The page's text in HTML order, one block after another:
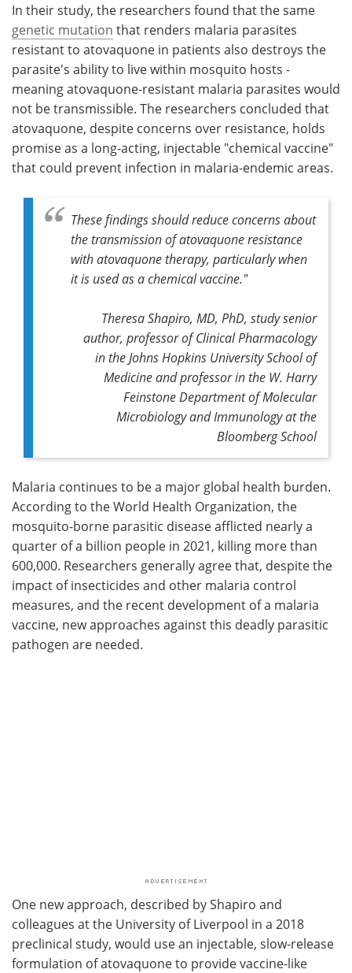
In their study, the researchers found that the same
genetic mutation that renders malaria parasites
resistant to atovaquone in patients also destroys the
parasite's ability to live within mosquito hosts -
meaning atovaquone-resistant malaria parasites would
not be transmissible. The researchers concluded that
atovaquone, despite concerns over resistance, holds
promise as a long-acting, injectable "chemical vaccine"
that could prevent infection in malaria-endemic areas.
These findings should reduce concerns about
the transmission of atovaquone resistance
with atovaquone therapy, particularly when
it is used as a chemical vaccine."
Theresa Shapiro, MD, PhD, study senior
author, professor of Clinical Pharmacology
in the Johns Hopkins University School of
Medicine and professor in the W. Harry
Feinstone Department of Molecular
Microbiology and Immunology at the
Bloomberg School
Malaria continues to be a major global health burden.
According to the World Health Organization, the
mosquito-borne parasitic disease afflicted nearly a
quarter of a billion people in 2021, killing more than
600,000. Researchers generally agree that, despite the
impact of insecticides and other malaria control
measures, and the recent development of a malaria
vaccine, new approaches against this deadly parasitic
pathogen are needed.
One new approach, described by Shapiro and
colleagues at the University of Liverpool in a 2018
preclinical study, would use an injectable, slow-release
formulation of atovaquone to provide vaccine-like